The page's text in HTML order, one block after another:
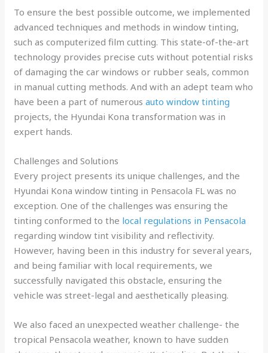
To ensure the best possible outcome, we implemented
advanced techniques and methods in window tinting,
such as computerized film cutting. This state-of-the-art
technology provides precise cuts without potential risks
of damaging the car windows or rubber seals, common
in manual cutting methods. And with an adept team who
have been a part of numerousauto window tinting
projects, the Hyundai Kona transformation was in
expert hands.
Challenges and Solutions
Every project presents its unique challenges, and the
Hyundai Kona window tinting in Pensacola FL was no
exception. One of the challenges was ensuring the
tinting conformed to the local regulations in Pensacola
regarding window tint visibility and reflectivity.
However, having been in this industry for several years,
and being familiar with local requirements, we
successfully navigated this obstacle, ensuring the
vehicle was street-legal and aesthetically pleasing.
We also faced an unexpected weather challenge- the
tropical Pensacola weather, known to have sudden